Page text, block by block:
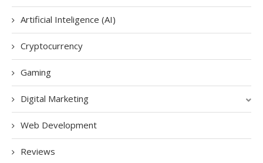
Artificial Inteligence (AI)
Cryptocurrency
Gaming
Digital Marketing
Web Development
Reviews